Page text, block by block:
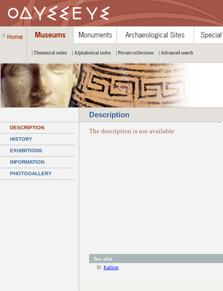
| Thematical index | Alphabetical index | Private collections | Advanced search
Description
DESCRIPTION
HISTORY
EXHIBITIONS
INFORMATION
PHOTOGALLERY
The description is not available
See also
Kallion